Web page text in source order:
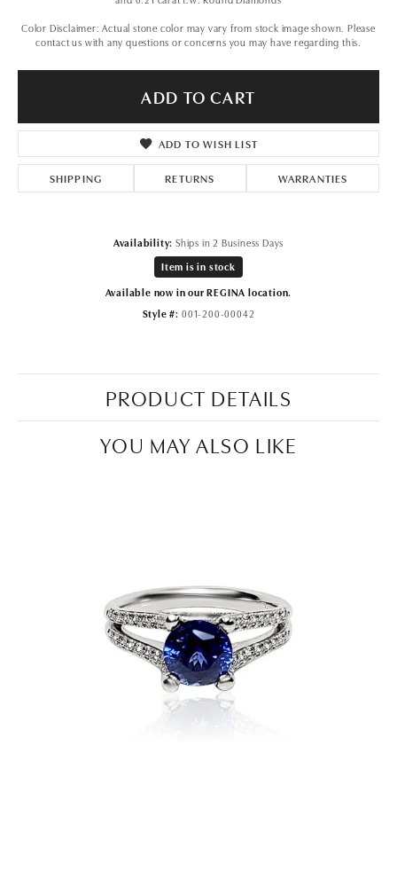
Color Disclaimer: Actual stone color may vary from stock image shown. Please
contact us with any questions or concerns you may have regarding this.
ADD TO CART
ADD TO WISH LIST
SHIPPING RETURNS WARRANTIES
Availability: Ships in 2 Business Days
Item is in stock
Available now in our REGINA location.
Style #: 001-200-00042
PRODUCT DETAILS
YOU MAY ALSO LIKE